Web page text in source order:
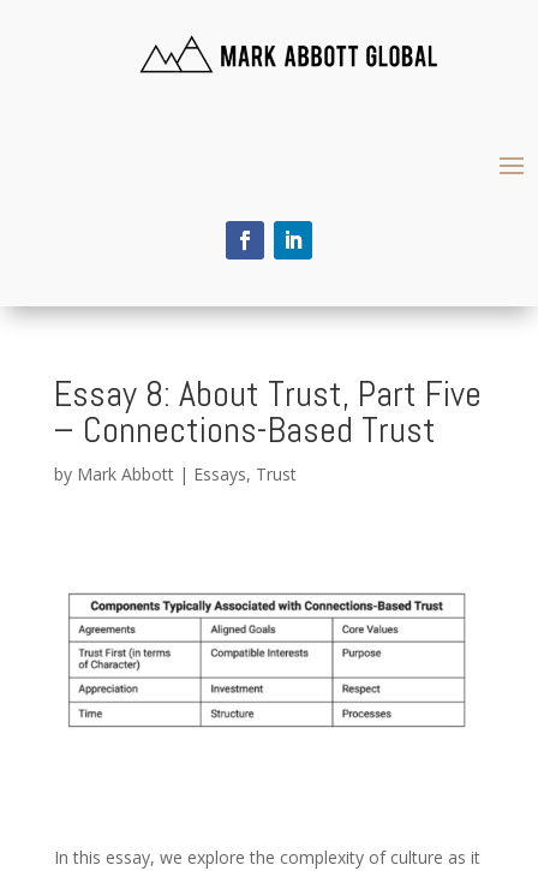
Essay 8: About Trust, Part Five
– Connections-Based Trust
by Mark Abbott| Essays, Trust
In this essay, we explore the complexity of culture as it